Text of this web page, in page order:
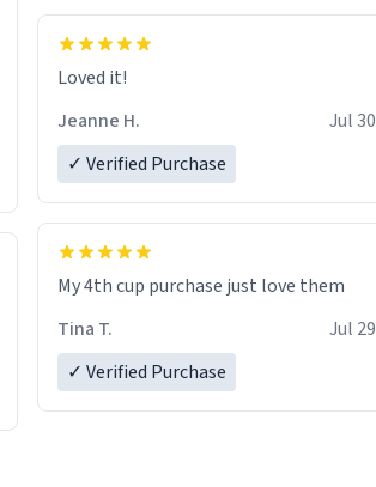
Loved it!
Jeanne H.
Jul 30
✓ Verified Purchase
My 4th cup purchase just love them
Tina T.
Jul 29
✓ Verified Purchase